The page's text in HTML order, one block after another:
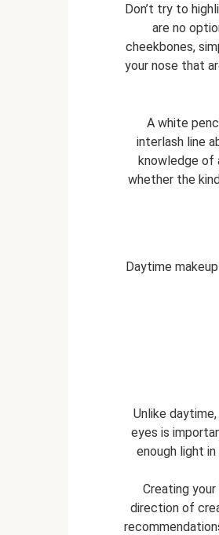
Don’t try to
are no
cheekbones,
your nose that
A white
interlash line
knowledge of
whether the
Daytime
Unlike
eyes is
enough light
Creating
direction of